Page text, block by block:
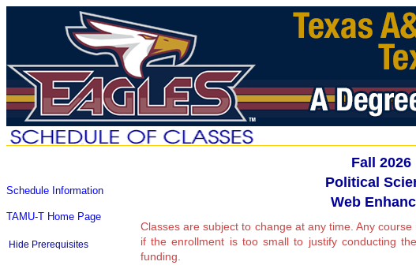
Schedule Information
TAMU-T Home Page
Hide Prerequisites
Fall 2026
Political
Web
Classes are subject to change at any time. Any
if the enrollment is too small to justify conducting
funding.